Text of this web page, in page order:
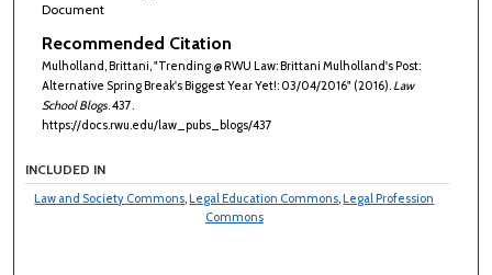
Document
Recommended Citation
Mulholland, Brittani, "Trending @ RWU Law: Brittani Mulholland's Post:
Alternative Spring Break's Biggest Year Yet!: 03/04/2016" (2016). Law
School Blogs. 437.
https://docs.rwu.edu/law_pubs_blogs/437
INCLUDED IN
Law and Society Commons, Legal Education Commons, Legal Profession
Commons